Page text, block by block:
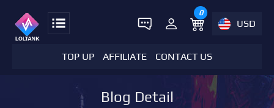
0
USD
TOP UP AFFILIATE CONTACT US
Blog Detail